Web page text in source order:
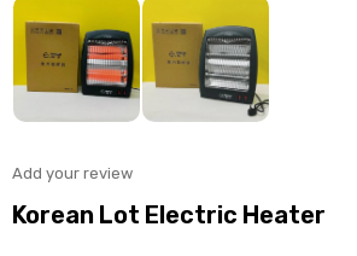
Add your review
Korean Lot Electric Heater